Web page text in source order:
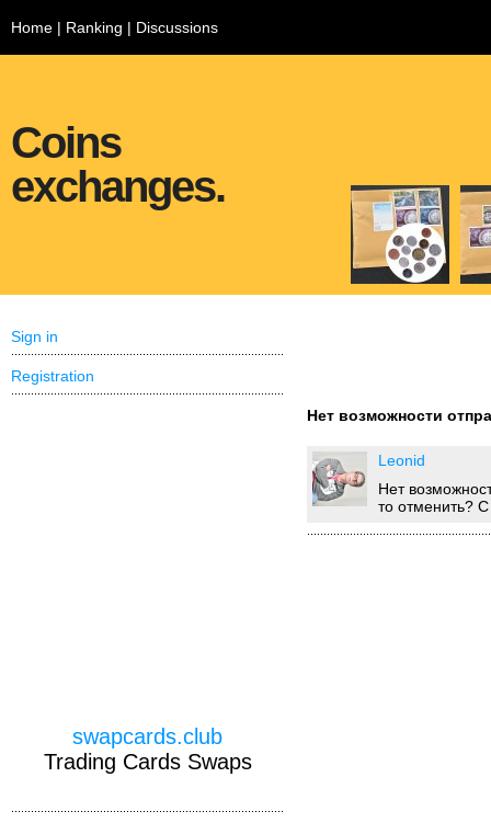
Home | Ranking | Discussions
Coins
exchanges.
Нет возможности
Leonid
Нет
то отменить?
Sign in
Registration
swapcards.club
Trading Cards Swaps